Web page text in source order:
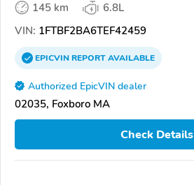
145 km
6.8L
VIN: 1FTBF2BA6TEF42459
EPICVINREPORTAVAILABLE
Authorized EpicVIN dealer
02035, Foxboro MA
Check Details